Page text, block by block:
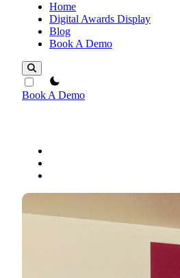
Home
Digital Awards Display
Blog
Book A Demo
theme switcher
Book A Demo